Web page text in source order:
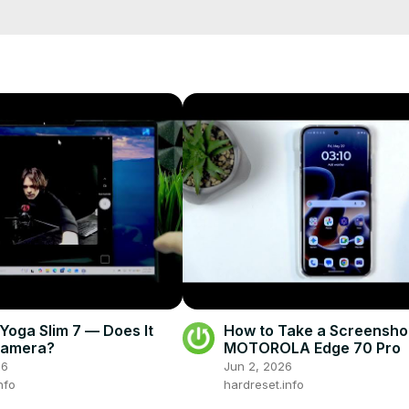
available. Find out if you can connect wired headphones to
to MICROSOFT Surface Pro 7+?
apps/apps/
Yoga Slim 7 — Does It
How to Take a
MOTOROLA Edge 70 Pro
Jun 2, 2026
hardreset.info